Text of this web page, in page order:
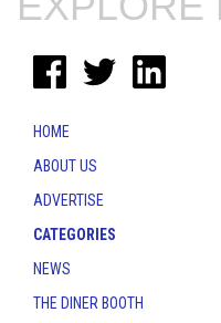
HOME
ABOUT US
ADVERTISE
CATEGORIES
NEWS
THE DINER BOOTH